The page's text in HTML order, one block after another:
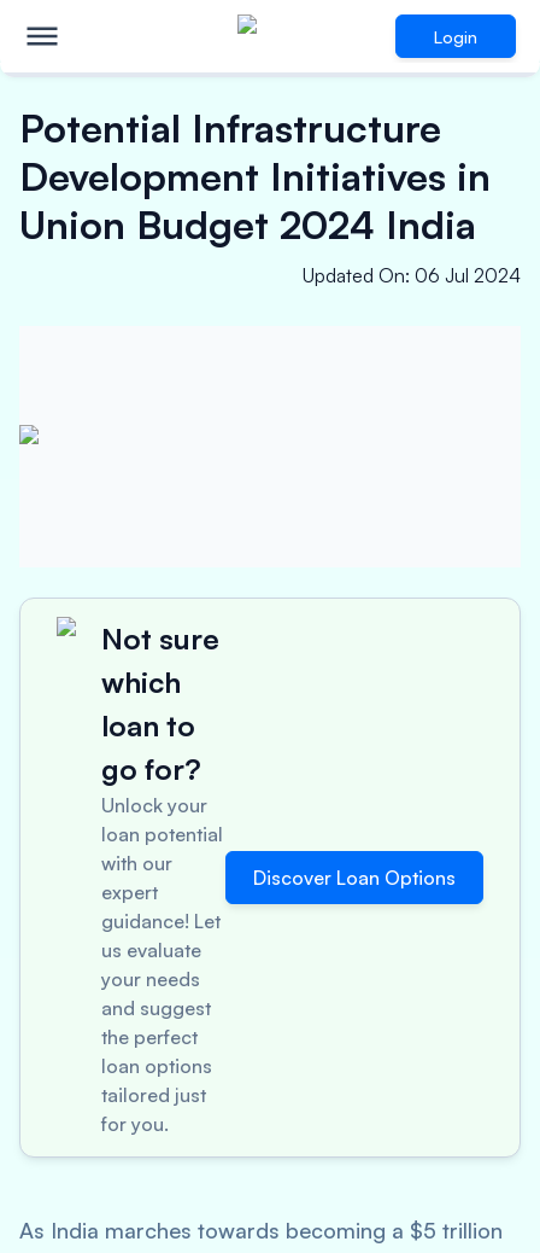
Login
Potential Infrastructure
Development Initiatives in
Union Budget 2024 India
Updated On: 06 Jul 2024
Not sure
which
loan to
go for?
Unlock your
loan potential
with our
expert
guidance! Let
us evaluate
your needs
and suggest
the perfect
loan options
tailored just
for you.
Discover Loan Options
As India marches towards becoming a $5 trillion